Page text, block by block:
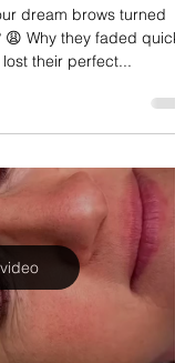
dream brows turned
their perfect...